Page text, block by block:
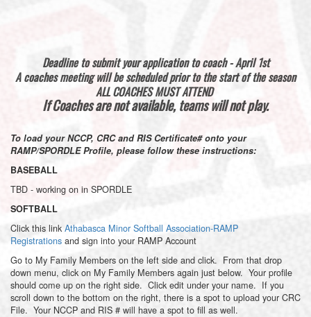
Deadline to submit your application to coach - April 1st
A coaches meeting will be scheduled prior to the start of the season
ALL COACHES MUST ATTEND
If Coaches are not available, teams will not play.
To load your NCCP, CRC and RIS Certificate# onto your
RAMP/SPORDLE Profile, please follow these instructions:
BASEBALL
TBD - working on in SPORDLE
SOFTBALL
Click this link Athabasca Minor Softball Association-RAMP
Registrations and sign into your RAMP Account
Go to My Family Members on the left side and click. From that drop
down menu, click on My Family Members again just below. Your profile
should come up on the right side. Click edit under your name. If you
scroll down to the bottom on the right, there is a spot to upload your CRC
File. Your NCCP and RIS # will have a spot to fill as well.